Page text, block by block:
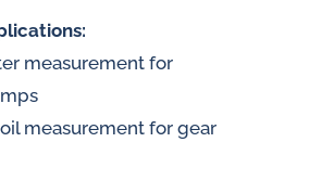
measurement for
measurement for gear